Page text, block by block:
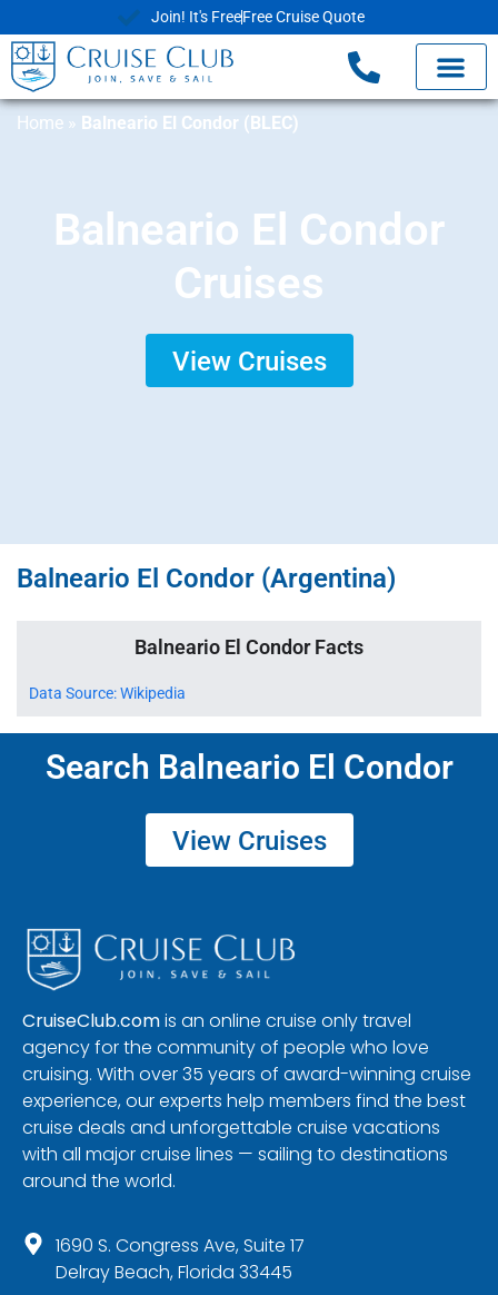
Join! It's FreeFree Cruise Quote
Home » Balneario El Condor (BLEC)
Balneario El Condor
Cruises
View Cruises
Balneario El Condor (Argentina)
Balneario El Condor Facts
Data Source: Wikipedia
Search Balneario El Condor
View Cruises
CruiseClub.comis an online cruise only travel
agency for the community of people who love
cruising. With over 35 years of award-winning cruise
experience, our experts help members find the best
cruise deals and unforgettable cruise vacations
with all major cruise lines — sailing to destinations
around the world.
1690 S. Congress Ave, Suite 17
Delray Beach, Florida 33445